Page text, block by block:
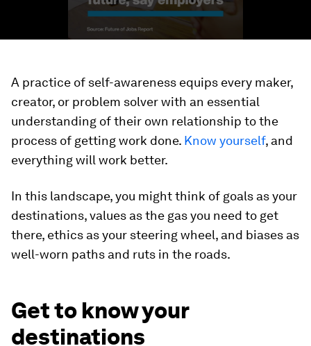
A practice of self-awareness equips every maker,
creator, or problem solver with an essential
understanding of their own relationship to the
process of getting work done. Know yourself, and
everything will work better.
In this landscape, you might think of goals as your
destinations, values as the gas you need to get
there, ethics as your steering wheel, and biases as
well-worn paths and ruts in the roads.
Get to know your
destinations